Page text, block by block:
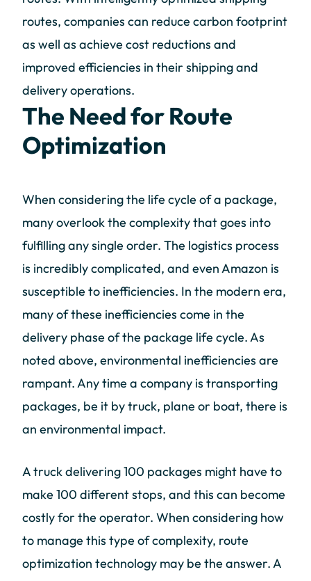
routes, companies can reduce carbon footprint
as well as achieve cost reductions and
improved efficiencies in their shipping and
delivery operations.
The Need for Route
Optimization
When considering the life cycle of a package,
many overlook the complexity that goes into
fulfilling any single order. The logistics process
is incredibly complicated, and even Amazon is
susceptible to inefficiencies. In the modern era,
many of these inefficiencies come in the
delivery phase of the package life cycle. As
noted above, environmental inefficiencies are
rampant. Any time a company is transporting
packages, be it by truck, plane or boat, there is
an environmental impact.
A truck delivering 100 packages might have to
make 100 different stops, and this can become
costly for the operator. When considering how
to manage this type of complexity, route
optimization technology may be the answer. A